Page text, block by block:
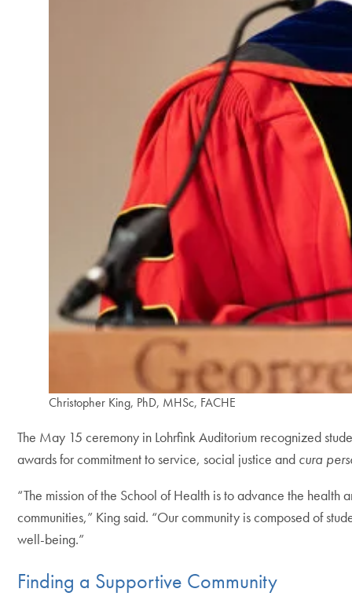
Christopher King, PhD, MHSc, FACHE
The May 15 ceremony in Lohrfink Auditorium recognized
awards for commitment to service, social justice and cura
“The mission of the School of Health is to advance the
communities,” King said. “Our community is composed of
well-being.”
Finding a Supportive Community